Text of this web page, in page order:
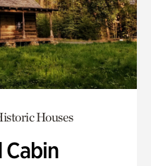
Houses